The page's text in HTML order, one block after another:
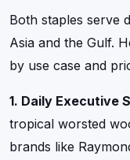
Both staples serve
Asia and the Gulf.
by use case and
1. Daily Executive
tropical worsted
brands like